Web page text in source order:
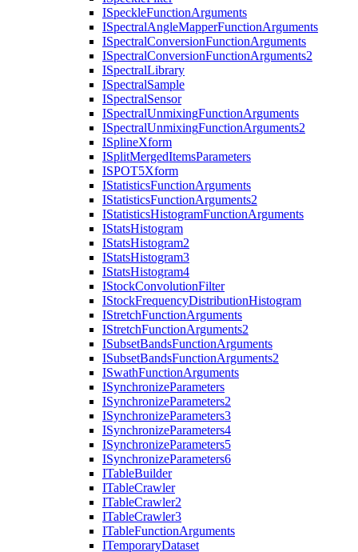
ISpeckleFunctionArguments
ISpectralAngleMapperFunctionArguments
ISpectralConversionFunctionArguments
ISpectralConversionFunctionArguments2
ISpectralLibrary
ISpectralSample
ISpectralSensor
ISpectralUnmixingFunctionArguments
ISpectralUnmixingFunctionArguments2
ISplineXform
ISplitMergedItemsParameters
ISPOT5Xform
IStatisticsFunctionArguments
IStatisticsFunctionArguments2
IStatisticsHistogramFunctionArguments
IStatsHistogram
IStatsHistogram2
IStatsHistogram3
IStatsHistogram4
IStockConvolutionFilter
IStockFrequencyDistributionHistogram
IStretchFunctionArguments
IStretchFunctionArguments2
ISubsetBandsFunctionArguments
ISubsetBandsFunctionArguments2
ISwathFunctionArguments
ISynchronizeParameters
ISynchronizeParameters2
ISynchronizeParameters3
ISynchronizeParameters4
ISynchronizeParameters5
ISynchronizeParameters6
ITableBuilder
ITableCrawler
ITableCrawler2
ITableCrawler3
ITableFunctionArguments
ITemporaryDataset